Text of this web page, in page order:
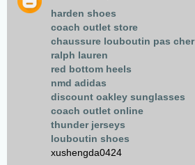
harden shoes
coach outlet store
chaussure louboutin pas cher
ralph lauren
red bottom heels
nmd adidas
discount oakley sunglasses
coach outlet online
thunder jerseys
louboutin shoes
xushengda0424